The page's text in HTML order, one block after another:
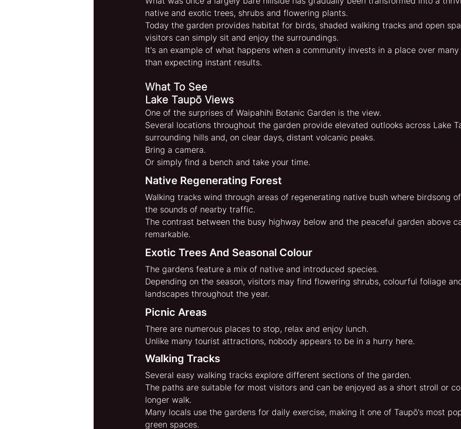
native and exotic trees, shrubs and flowering plants.
Today the garden provides habitat for birds, shaded walking tracks and open
visitors can simply sit and enjoy the surroundings.
It's an example of what happens when a community invests in a place over
than expecting instant results.
What To See
Lake Taupō Views
One of the surprises of Waipahihi Botanic Garden is the view.
Several locations throughout the garden provide elevated outlooks across Lake
surrounding hills and, on clear days, distant volcanic peaks.
Bring a camera.
Or simply find a bench and take your time.
Native Regenerating Forest
Walking tracks wind through areas of regenerating native bush where birdsong
the sounds of nearby traffic.
The contrast between the busy highway below and the peaceful garden above
remarkable.
Exotic Trees And Seasonal Colour
The gardens feature a mix of native and introduced species.
Depending on the season, visitors may find flowering shrubs, colourful foliage
landscapes throughout the year.
Picnic Areas
There are numerous places to stop, relax and enjoy lunch.
Unlike many tourist attractions, nobody appears to be in a hurry here.
Walking Tracks
Several easy walking tracks explore different sections of the garden.
The paths are suitable for most visitors and can be enjoyed as a short stroll or
longer walk.
Many locals use the gardens for daily exercise, making it one of Taupō's most
green spaces.